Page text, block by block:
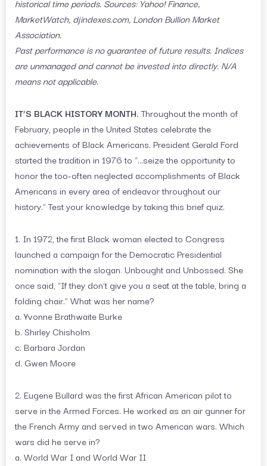
historical time periods. Sources: Yahoo! Finance,
MarketWatch, djindexes.com, London Bullion Market
Association.
Past performance is no guarantee of future results. Indices
are unmanaged and cannot be invested into directly. N/A
means not applicable.
IT’S BLACK HISTORY MONTH.Throughout the month of
February, people in the United States celebrate the
achievements of Black Americans. President Gerald Ford
started the tradition in 1976 to “…seize the opportunity to
honor the too-often neglected accomplishments of Black
Americans in every area of endeavor throughout our
history.” Test your knowledge by taking this brief quiz.
1. In 1972, the first Black woman elected to Congress
launched a campaign for the Democratic Presidential
nomination with the slogan: Unbought and Unbossed. She
once said, “If they don’t give you a seat at the table, bring a
folding chair.” What was her name?
a. Yvonne Brathwaite Burke
b. Shirley Chisholm
c. Barbara Jordan
d. Gwen Moore
2. Eugene Bullard was the first African American pilot to
serve in the Armed Forces. He worked as an air gunner for
the French Army and served in two American wars. Which
wars did he serve in?
a. World War I and World War II